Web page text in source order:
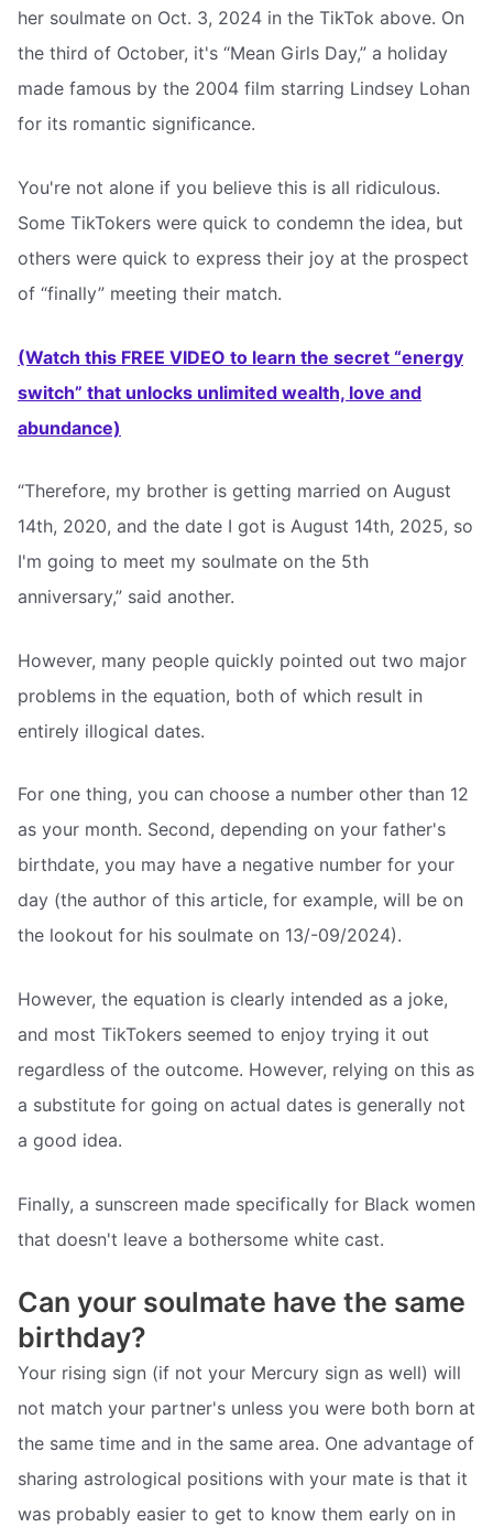
her soulmate on Oct. 3, 2024 in the TikTok above. On
the third of October, it's “Mean Girls Day,” a holiday
made famous by the 2004 film starring Lindsey Lohan
for its romantic significance.
You're not alone if you believe this is all ridiculous.
Some TikTokers were quick to condemn the idea, but
others were quick to express their joy at the prospect
of “finally” meeting their match.
(Watch this FREE VIDEO to learn the secret “energy
switch” that unlocks unlimited wealth, love and
abundance)
“Therefore, my brother is getting married on August
14th, 2020, and the date I got is August 14th, 2025, so
I'm going to meet my soulmate on the 5th
anniversary,” said another.
However, many people quickly pointed out two major
problems in the equation, both of which result in
entirely illogical dates.
For one thing, you can choose a number other than 12
as your month. Second, depending on your father's
birthdate, you may have a negative number for your
day (the author of this article, for example, will be on
the lookout for his soulmate on 13/-09/2024).
However, the equation is clearly intended as a joke,
and most TikTokers seemed to enjoy trying it out
regardless of the outcome. However, relying on this as
a substitute for going on actual dates is generally not
a good idea.
Finally, a sunscreen made specifically for Black women
that doesn't leave a bothersome white cast.
Can your soulmate have the same
birthday?
Your rising sign (if not your Mercury sign as well) will
not match your partner's unless you were both born at
the same time and in the same area. One advantage of
sharing astrological positions with your mate is that it
was probably easier to get to know them early on in